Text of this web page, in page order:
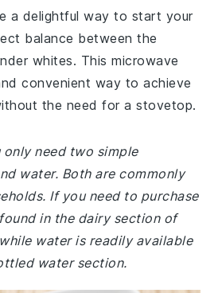
a delightful way to start your
balance between the
whites. This microwave
convenient way to achieve
the need for a stovetop.
need two simple
water. Both are commonly
If you need to purchase
in the dairy section of
water is readily available
water section.